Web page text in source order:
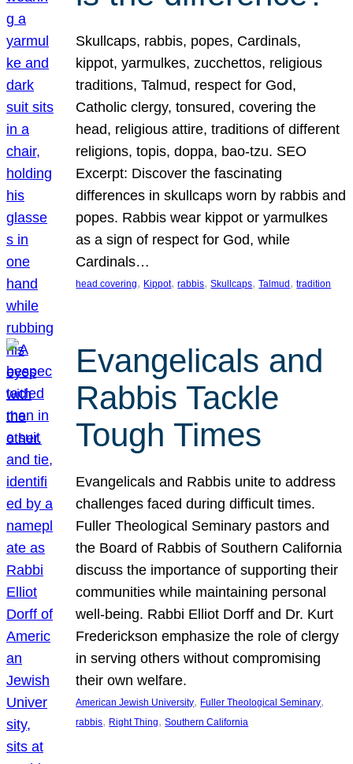
Skullcaps, rabbis, popes, Cardinals,
kippot, yarmulkes, zucchettos, religious
traditions, Talmud, respect for God,
Catholic clergy, tonsured, covering the
head, religious attire, traditions of different
religions, topis, doppa, bao-tzu. SEO
Excerpt: Discover the fascinating
differences in skullcaps worn by rabbis and
popes. Rabbis wear kippot or yarmulkes
as a sign of respect for God, while
Cardinals…
head covering, Kippot, rabbis, Skullcaps, Talmud , tradition
Evangelicals and
Rabbis Tackle
Tough Times
Evangelicals and Rabbis unite to address
challenges faced during difficult times.
Fuller Theological Seminary pastors and
the Board of Rabbis of Southern California
discuss the importance of supporting their
communities while maintaining personal
well-being. Rabbi Elliot Dorff and Dr. Kurt
Frederickson emphasize the role of clergy
in serving others without compromising
their own welfare.
American Jewish University, Fuller Theological Seminary
rabbis, Right Thing, Southern California